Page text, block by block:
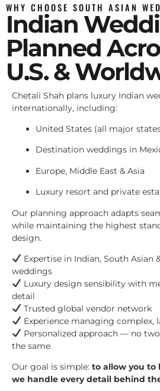
WHY CHOOSE SOUTH ASIAN
Indian
Planned
U.S. &
Chetali Shah plans luxury Indian
internationally, including:
United States (all major
Destination weddings in
Europe, Middle East & Asia
Luxury resort and private
Our planning approach adapts
while maintaining the highest
design.
Expertise in Indian, South Asian
weddings
Luxury design sensibility with
detail
Trusted global vendor network
Experience managing complex,
Personalized approach — no
the same
Our goal is simple: to allow you to
we handle every detail behind